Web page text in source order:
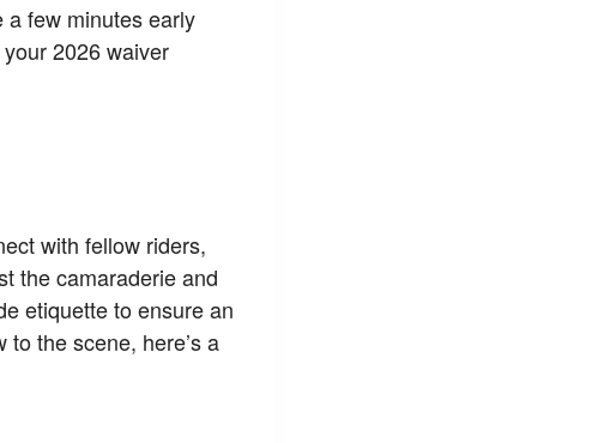
few minutes early
2026 waiver
with fellow riders,
the camaraderie and
etiquette to ensure an
the scene, here’s a